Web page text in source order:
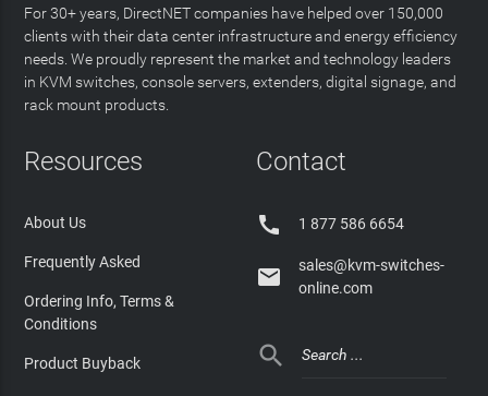
For 30+ years, DirectNET companies have helped over 150,000
clients with their data center infrastructure and energy efficiency
needs. We proudly represent the market and technology leaders
in KVM switches, console servers, extenders, digital signage, and
rack mount products.
Resources
About Us
Frequently Asked
Ordering Info, Terms &
Conditions
Product Buyback
Contact
 1 877 586 6654

sales@kvm-switches-
online.com
